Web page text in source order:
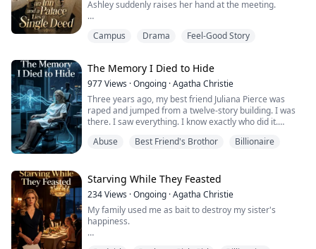
Ashley suddenly raises her hand at the meeting.
own business or something."
Cresthaven is the hotel my grandfather gave me on my
eighteenth birthday.
Because it never advert...
Campus Drama Feel-Good Story
The Memory I Died to Hide
977Views ·Ongoing ·Agatha Christie
Three years ago, my best friend Juliana Pierce was
raped and jumped from a twelve-story building. I was
there. I saw everything. I know exactly who did it.
Alexander Knight—Juliana's boyfriend, brilliant
believes I'm shielding a predator. He's dedicated his life
to making mine hell.
Now I'...
Abuse Best Friend's Brothor Billionaire
Starving While They Feasted
234Views ·Ongoing ·Agatha Christie
My family used me as bait to destroy my sister's
happiness.